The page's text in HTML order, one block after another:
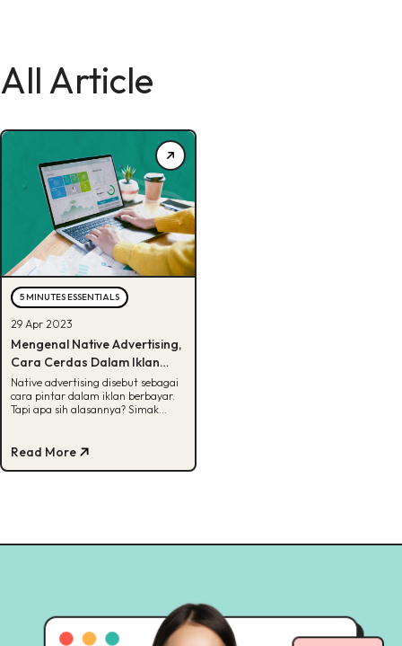
All Article
5 MINUTES ESSENTIALS
29 Apr 2023
Mengenal Native Advertising,
Cara Cerdas Dalam Iklan
Berbayar!
Native advertising disebut sebagai
cara pintar dalam iklan berbayar.
Tapi apa sih alasannya? Simak
Read More